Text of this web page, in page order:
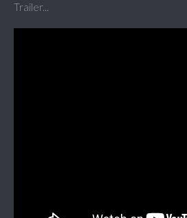
Trailer...